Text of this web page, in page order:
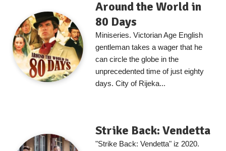
Around the World in
80 Days
Miniseries. Victorian Age English
gentleman takes a wager that he
can circle the globe in the
unprecedented time of just eighty
days. City of Rijeka...
Strike Back: Vendetta
"Strike Back: Vendetta" iz 2020.